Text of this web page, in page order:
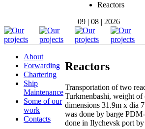
Reactors
09 | 08 | 2026
About
Forwarding
Chartering
Ship
Maintenance
Some of our
work
Contacts
Reactors
Transportation of two
Turkmenbashi, weight of
dimensions 31.9m x dia
was done by barge
done in Ilychevsk port